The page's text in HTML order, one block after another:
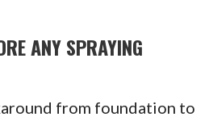
ANY SPRAYING
from foundation to